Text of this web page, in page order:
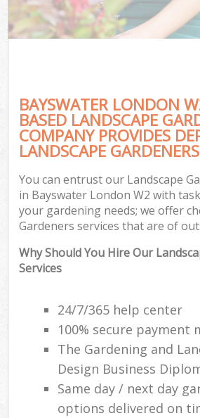
BAYSWATER LONDON
BASED LANDSCAPE
COMPANY PROVIDES
LANDSCAPE
You can entrust our Landscape
in Bayswater London W2 with
your gardening needs; we offer
Gardeners services that are of
Why Should You Hire Our
Services
24/7/365 help center
100% secure payment
The Gardening and
Design Business
Same day / next day
options delivered on